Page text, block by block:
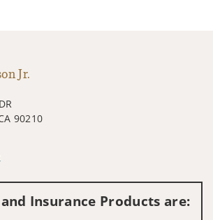
Jr.
90210
Insurance Products are: